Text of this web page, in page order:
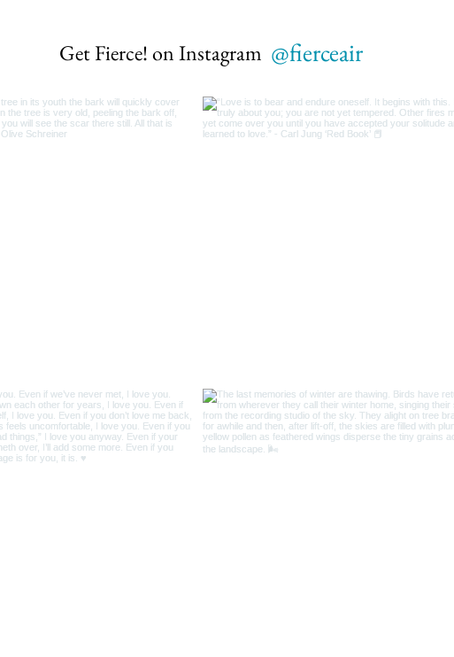
Get Fierce! on Instagram @fierceair